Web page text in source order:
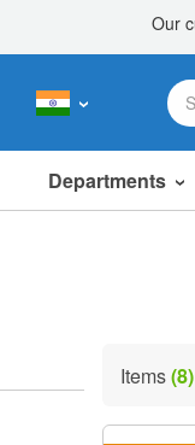
Departments
Items(8)